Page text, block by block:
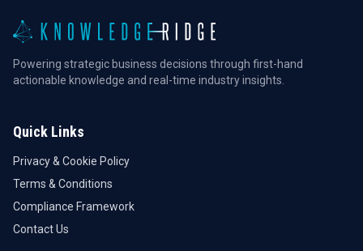
Powering strategic business decisions through first-hand
actionable knowledge and real-time industry insights.
Quick Links
Privacy & Cookie Policy
Terms & Conditions
Compliance Framework
Contact Us